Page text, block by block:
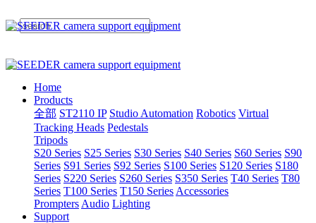
Home
Products
全部 ST2110 IP Studio Automation Robotics Virtual
Tracking Heads Pedestals
Tripods
S20 Series S25 Series S30 Series S40 Series S60 Series S90
Series S91 Series S92 Series S100 Series S120 Series S180
Series S220 Series S260 Series S350 Series T40 Series T80
Series T100 Series T150 Series Accessories
Prompters Audio Lighting
Support